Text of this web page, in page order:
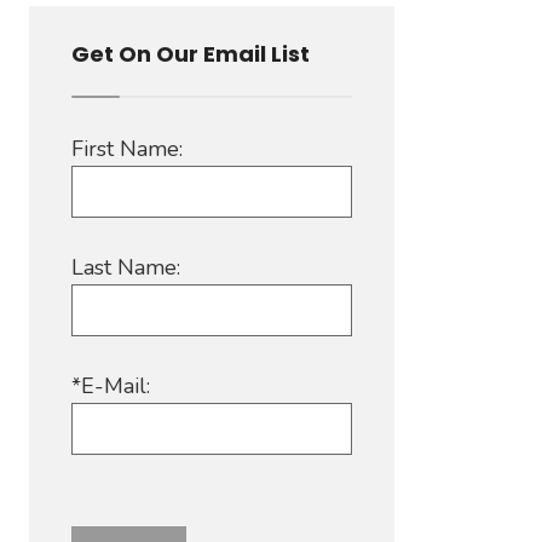
Get On Our Email List
First Name:
Last Name:
*E-Mail: